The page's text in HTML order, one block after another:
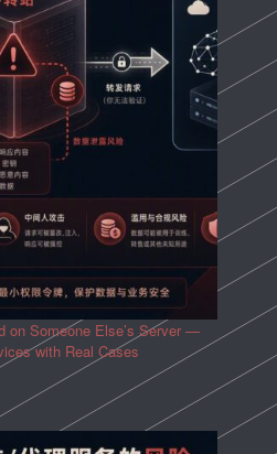
on Someone Else’s Server —
with Real Cases